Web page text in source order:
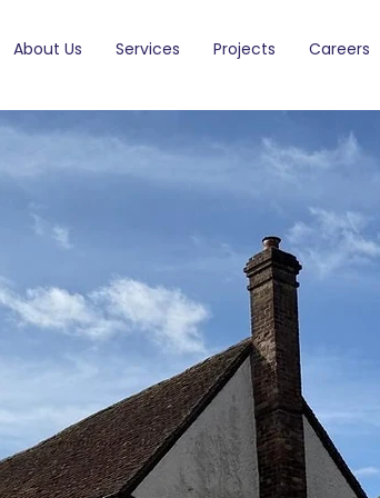
About Us Services Projects Careers